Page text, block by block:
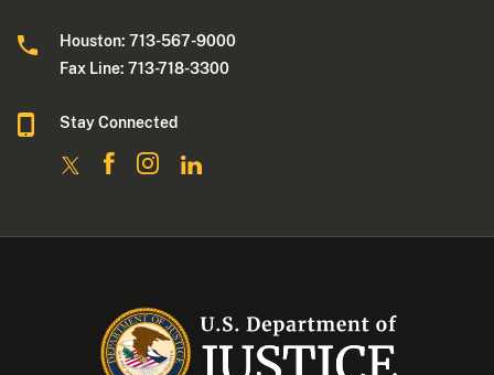
Houston: 713-567-9000
Fax Line: 713-718-3300
Stay Connected